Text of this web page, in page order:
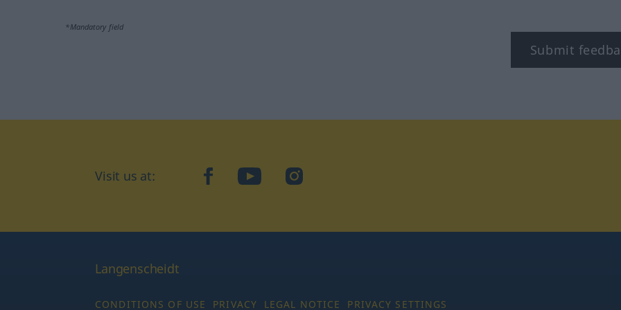
*Mandatory field
Submit
Visit us at: facebookYouTubeInstagram
Langenscheidt
CONDITIONS OF USE PRIVACY LEGAL NOTICE PRIVACY SETTINGS